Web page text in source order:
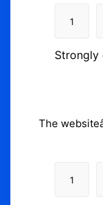
1
Strongly
The
1